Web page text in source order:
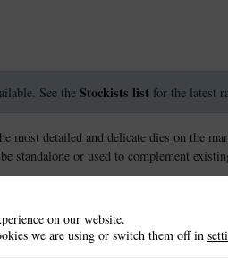
See the Stockists list for the latest
most detailed and delicate dies on the
standalone or used to complement
and charisma is a fine flourishing
non-stick coating that allows the card to
of different card, fabric and materials to
on our website.
we are using or switch them off in